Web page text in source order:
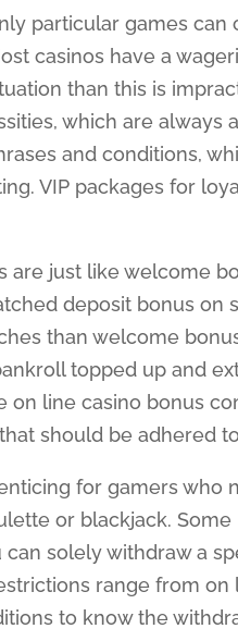
particular games
casinos have a
than this is
which are always
and conditions,
VIP packages for
are just like welcome
deposit bonus on
than welcome
topped up and
on line casino bonus
should be adhered
for gamers
or blackjack.
can solely withdraw a
range from on
to know the